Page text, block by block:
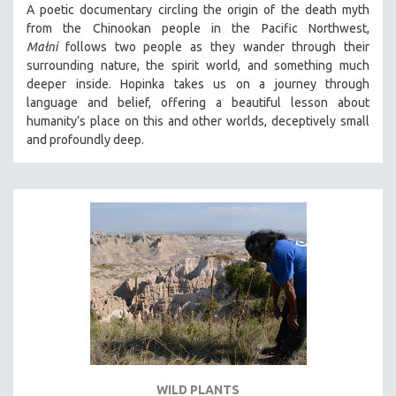
SOCIOLOGY
SOUTHEAST ASIA
SPECIAL COLLECTIONS
SPANISH LANGUAGE
SPORTS STUDIES
TECHNOLOGY
URBAN DESIGN & PLANNING
URBAN STUDIES
VETERAN'S STUDIES
WOMEN DIRECTORS
WOMEN'S STUDIES
ZOOLOGY
30 MINUTES OR LESS
SPOTLIGHT: HEINZ EMIGHOLZ
A poetic documentary circling the origin of the death myth
from the Chinookan people in the Pacific Northwest,
Małnifollows two people as they wander through their
surrounding nature, the spirit world, and something much
deeper inside. Hopinka takes us on a journey through
language and belief, offering a beautiful lesson about
humanity’s place on this and other worlds, deceptively small
and profoundly deep.
WILD PLANTS